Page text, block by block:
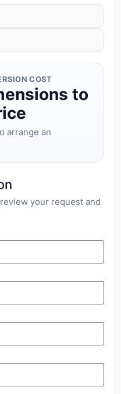
COST
to
arrange an
your request and